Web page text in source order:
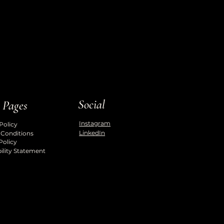
Conditions
Statement
Social
Instagram
LinkedIn